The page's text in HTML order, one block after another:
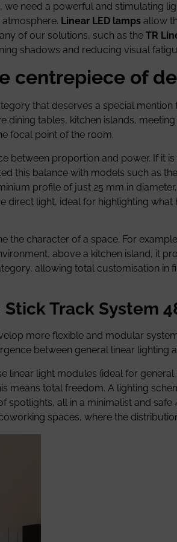
need a powerful and stimulating
Linear LED lamps allow
of our solutions, such as theTR
shadows and reducing visual
centrepiece of
that deserves a special
dining tables, kitchen islands,
focal point of the room.
between proportion and power. If it
this balance with models such as
profile of just 25 mm in
direct light, ideal for highlighting
the character of a space. For
above a kitchen island, it
allowing total customisation in
Track System
more flexible and modular
between general linear lighting
linear light modules (ideal for
means total freedom. A lighting
spotlights, all in a minimalist and
spaces, where the